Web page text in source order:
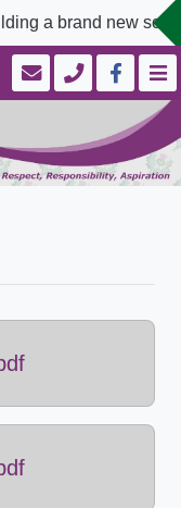
a brand new